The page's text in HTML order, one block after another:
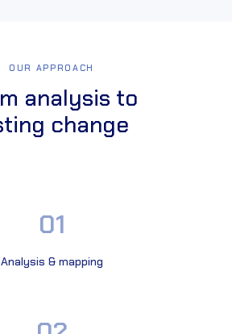
OUR APPROACH
analysis to
change
01
Analysis & mapping